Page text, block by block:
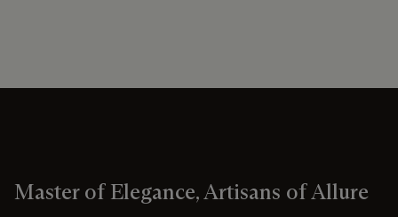
Master of Elegance, Artisans of Allure